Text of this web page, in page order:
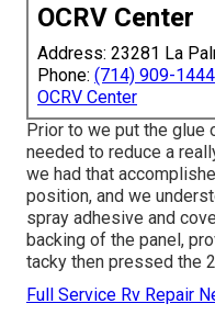
OCRV Center
Address: 23281 La
Phone: (714) 909-1444
OCRV Center
Prior to we put the glue
needed to reduce a
we had that
position, and we
spray adhesive and
backing of the panel,
tacky then pressed the
Full Service Rv Repair